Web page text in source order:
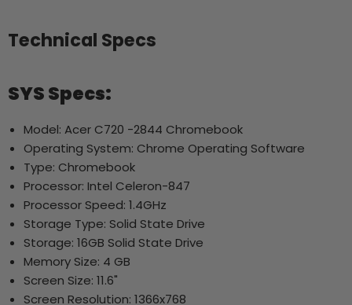
Technical Specs
SYS Specs:
Model: Acer C720 -2844 Chromebook
Operating System: Chrome Operating Software
Type: Chromebook
Processor: Intel Celeron-847
Processor Speed: 1.4GHz
Storage Type: Solid State Drive
Storage: 16GB Solid State Drive
Memory Size: 4 GB
Screen Size: 11.6"
Screen Resolution: 1366x768